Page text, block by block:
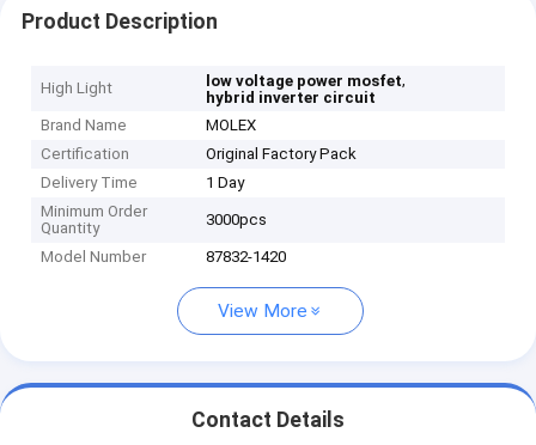
Product Description
High Light low voltage power mosfet,
hybrid inverter circuit
Brand Name
MOLEX
Certification
Original Factory Pack
Delivery Time
1 Day
Minimum Order
Quantity
3000pcs
Model Number 87832-1420
View More
Contact Details